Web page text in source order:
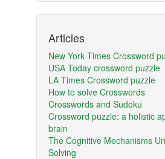
Articles
New York Times Crossword
USA Today crossword puzzle
LA Times Crossword puzzle
How to solve Crosswords
Crosswords and Sudoku
Crossword puzzle: a holistic
brain
The Cognitive Mechanisms
Solving